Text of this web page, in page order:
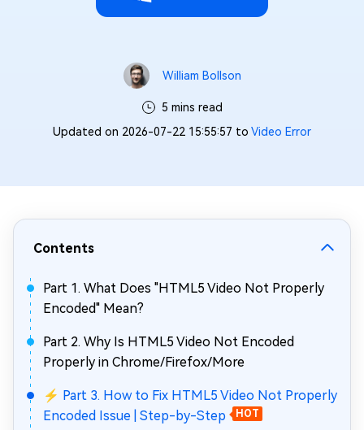
William Bollson
5 mins read
Updated on 2026-07-22 15:55:57 to Video Error
Contents
Part 1. What Does "HTML5 Video Not Properly
Encoded" Mean?
Part 2. Why Is HTML5 Video Not Encoded
Properly in Chrome/Firefox/More
⚡ Part 3. How to Fix HTML5 Video Not Properly
Encoded Issue | Step-by-Step
HOT